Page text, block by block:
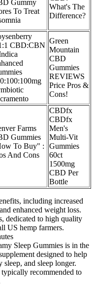
Gummy
To Treat
What's The
Difference?
CBD:CBN
Green
Mountain
CBD
Gummies
REVIEWS
Price Pros &
Cons!
Farms
Gummies
To Buy" :
And Cons
CBDfx
CBDfx
Men's
Multi-Vit
Gummies
60ct
1500mg
CBD Per
Bottle
including increased
enhanced weight loss.
dedicated to high quality
US hemp farmers.
Sleep Gummies is in the
designed to help
sleep, and sleep longer.
recommended to